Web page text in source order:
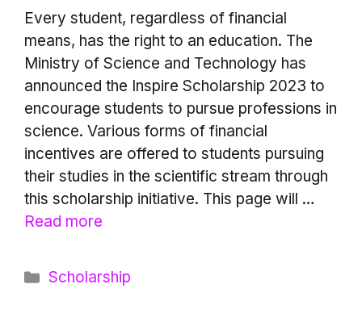
Every student, regardless of financial
means, has the right to an education. The
Ministry of Science and Technology has
announced the Inspire Scholarship 2023 to
encourage students to pursue professions in
science. Various forms of financial
incentives are offered to students pursuing
their studies in the scientific stream through
this scholarship initiative. This page will …
Read more
Categories
Scholarship